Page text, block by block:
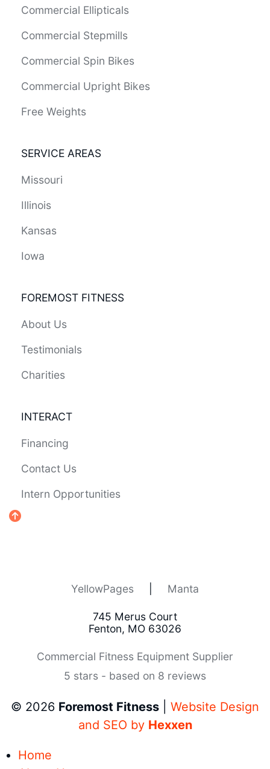
Commercial Ellipticals
Commercial Stepmills
Commercial Spin Bikes
Commercial Upright Bikes
Free Weights
SERVICE AREAS
Missouri
Illinois
Kansas
Iowa
FOREMOST FITNESS
About Us
Testimonials
Charities
INTERACT
Financing
Contact Us
Intern Opportunities
YellowPages Manta
745 Merus Court
Fenton, MO 63026
Commercial Fitness Equipment Supplier
5 stars - based on 8 reviews
© 2026 Foremost Fitness
Website Design
and SEO by Hexxen
Home